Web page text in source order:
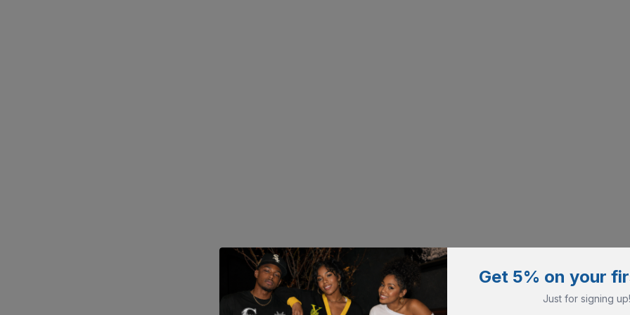
Get 5% on your
Just for signing up!